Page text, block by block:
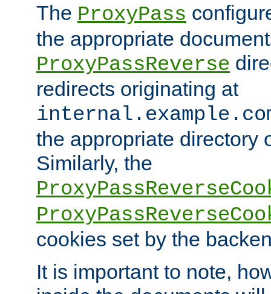
The ProxyPass
the appropriate
ProxyPassReverse
redirects originating at
the appropriate directory
Similarly, the
cookies set by the
It is important to note,